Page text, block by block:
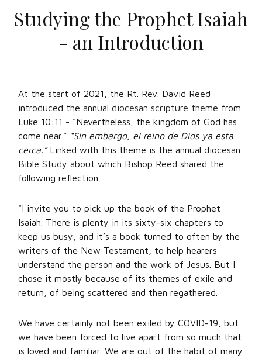
Studying the Prophet Isaiah
- an Introduction
At the start of 2021, the Rt. Rev. David Reed
introduced the annual diocesan scripture theme from
Luke 10:11 - “Nevertheless, the kingdom of God has
come near.” “Sin embargo, el reino de Dios ya esta
cerca.” Linked with this theme is the annual diocesan
Bible Study about which Bishop Reed shared the
following reflection.
"I invite you to pick up the book of the Prophet
Isaiah. There is plenty in its sixty-six chapters to
keep us busy, and it’s a book turned to often by the
writers of the New Testament, to help hearers
understand the person and the work of Jesus. But I
chose it mostly because of its themes of exile and
return, of being scattered and then regathered.
We have certainly not been exiled by COVID-19, but
we have been forced to live apart from so much that
is loved and familiar. We are out of the habit of many